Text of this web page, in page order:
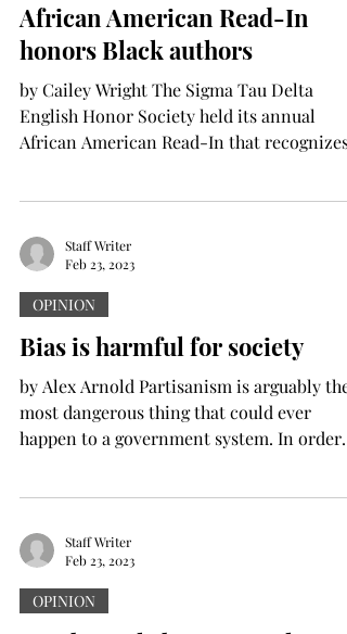
African American Read-In
honors Black authors
by Cailey Wright The Sigma Tau Delta
English Honor Society held its annual
African American Read-In that recognizes
Staff Writer
Feb 23, 2023
OPINION
Bias is harmful for society
by Alex Arnold Partisanism is arguably the
most dangerous thing that could ever
happen to a government system. In order
Staff Writer
Feb 23, 2023
OPINION